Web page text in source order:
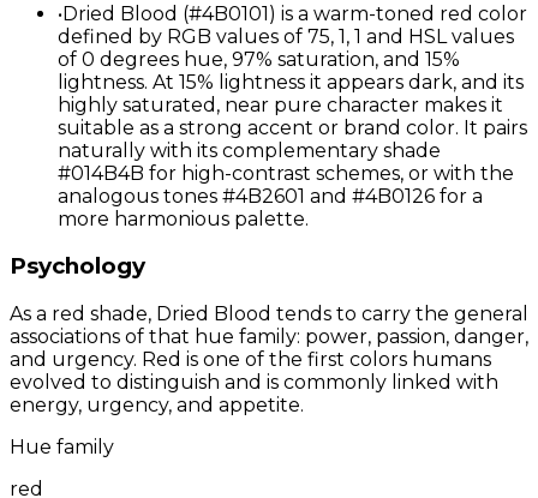
•Dried Blood (#4B0101) is a warm-toned red color
defined by RGB values of 75, 1, 1 and HSL values
of 0 degrees hue, 97% saturation, and 15%
lightness. At 15% lightness it appears dark, and its
highly saturated, near pure character makes it
suitable as a strong accent or brand color. It pairs
naturally with its complementary shade
#014B4B for high-contrast schemes, or with the
analogous tones #4B2601 and #4B0126 for a
more harmonious palette.
Psychology
As a red shade, Dried Blood tends to carry the general
associations of that hue family: power, passion, danger,
and urgency. Red is one of the first colors humans
evolved to distinguish and is commonly linked with
energy, urgency, and appetite.
Hue family
red